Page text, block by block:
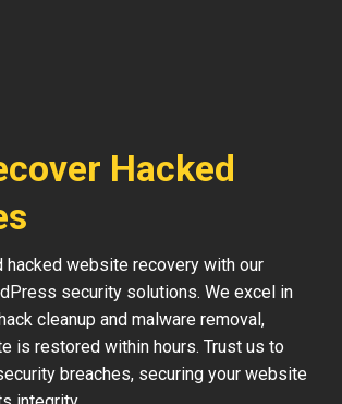
Hacked
hacked website recovery with our
security solutions. We excel in
cleanup and malware removal,
is restored within hours. Trust us to
breaches, securing your website